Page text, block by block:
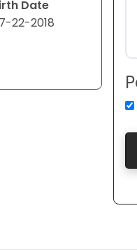
Date
22-2018